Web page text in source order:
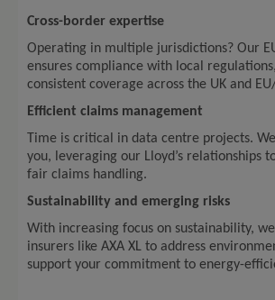
Cross-border expertise
Operating in multiple jurisdictions? Our
ensures compliance with local
consistent coverage across the UK and
Efficient claims management
Time is critical in data centre projects.
you, leveraging our Lloyd’s relationships
fair claims handling.
Sustainability and emerging risks
With increasing focus on sustainability,
insurers like AXA XL to address
support your commitment to energy-